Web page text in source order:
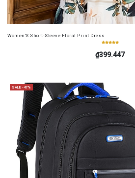
Women'S Short-Sleeve Floral Print Dress
₫399.447
SALE -47%